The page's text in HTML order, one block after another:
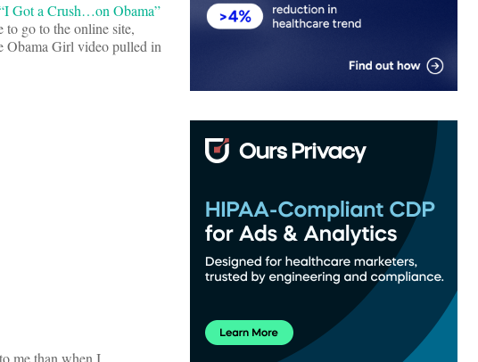
Got a Crush…on Obama”
to go to the online site,
Obama Girl video pulled in